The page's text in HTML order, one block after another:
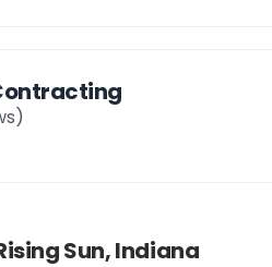
Sun, Indiana